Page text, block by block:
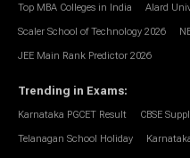
Top MBA Colleges in India Alard
Scaler School of Technology 2026
JEE Main Rank Predictor 2026
Trending in Exams:
Karnataka PGCET Result CBSE
Telanagan School Holiday